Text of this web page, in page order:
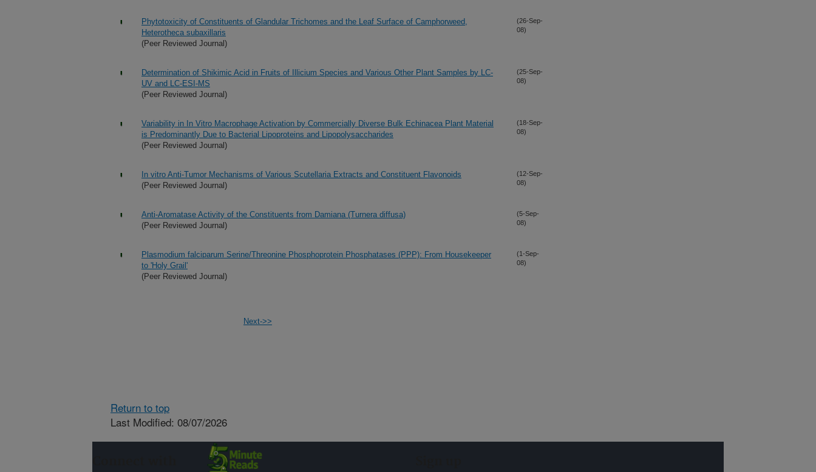
Phytotoxicity of Constituents of Glandular Trichomes and the Leaf Surface of Camphorweed,
Heterotheca subaxillaris
(Peer Reviewed Journal)
(26-Sep-
08)
Determination of Shikimic Acid in Fruits of Illicium Species and Various Other Plant Samples by LC-
UV and LC-ESI-MS
(Peer Reviewed Journal)
(25-Sep-
08)
Variability in In Vitro Macrophage Activation by Commercially Diverse Bulk Echinacea Plant Material
is Predominantly Due to Bacterial Lipoproteins and Lipopolysaccharides
(Peer Reviewed Journal)
(18-Sep-
08)
In vitro Anti-Tumor Mechanisms of Various Scutellaria Extracts and Constituent Flavonoids
(Peer Reviewed Journal)
(12-Sep-
08)
Anti-Aromatase Activity of the Constituents from Damiana (Turnera diffusa)
(Peer Reviewed Journal)
(5-Sep-
08)
Plasmodium falciparum Serine/Threonine Phosphoprotein Phosphatases (PPP): From Housekeeper
to 'Holy Grail'
(Peer Reviewed Journal)
(1-Sep-
08)
Next->>
Return to top
Last Modified: 08/07/2026